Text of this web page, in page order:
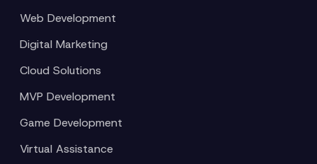
Web Development
Digital Marketing
Cloud Solutions
MVP Development
Game Development
Virtual Assistance